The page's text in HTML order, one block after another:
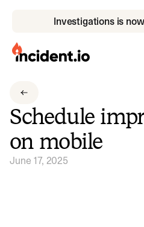
Investigations is
incident.io
Download .SVG logos
Download Brand Guidelines
Visit brand center
Schedule
on mobile
June 17, 2025